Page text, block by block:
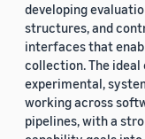
developing
structures, and
interfaces that
collection. The
experimental,
working across
pipelines, with a